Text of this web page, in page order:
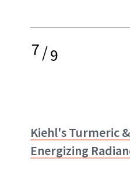
7/9
Kiehl's Turmeric
Energizing